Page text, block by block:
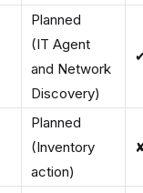
Planned
(IT Agent
and Network
Discovery)
Planned
(Inventory
action)